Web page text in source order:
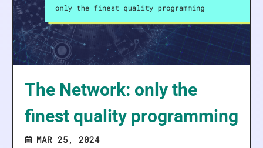
The Network: only the
finest quality programming
MAR 25, 2024